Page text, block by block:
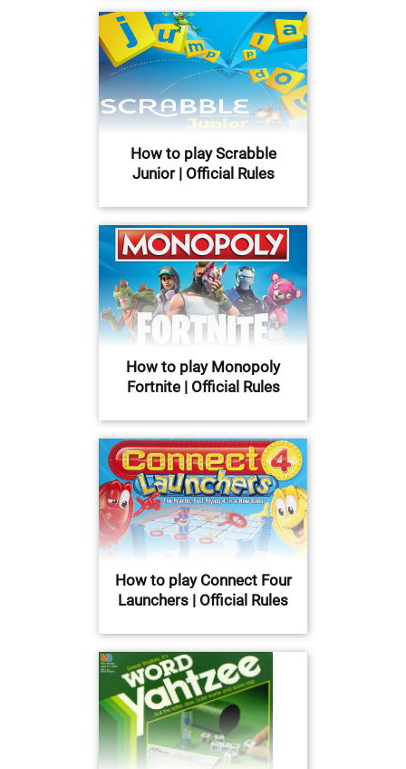
How to play Scrabble
Junior | Official Rules
How to play Monopoly
Fortnite | Official Rules
How to play Connect Four
Launchers | Official Rules